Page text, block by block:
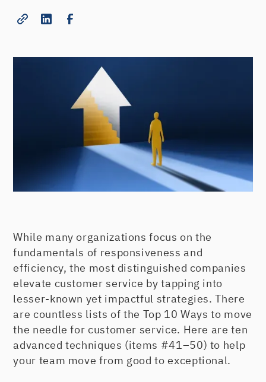
While many organizations focus on the
fundamentals of responsiveness and
efficiency, the most distinguished companies
elevate customer service by tapping into
lesser-known yet impactful strategies. There
are countless lists of the Top 10 Ways to move
the needle for customer service. Here are ten
advanced techniques (items #41–50) to help
your team move from good to exceptional.